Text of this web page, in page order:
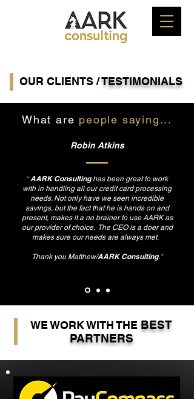
OUR CLIENTS /TESTIMONIALS
What are people saying...
Robin Atkins
“AARK Consultinghas been great to work
with in handling all our credit card processing
needs. Not only have we seen incredible
savings, but the fact that he is hands on and
present, makes it a no brainer to use AARK as
our provider of choice. The CEO is a doer and
makes sure our needs are always met.
Thank you Matthew/AARK Consulting."
WE WORK WITH THE BEST
PARTNERS